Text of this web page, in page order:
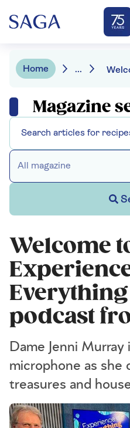
Home ...
Magazine
All magazine
Welcome
podcast
Dame Jenni
microphone as she
treasures and